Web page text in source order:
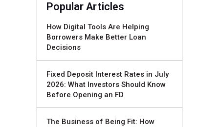
Popular Articles
How Digital Tools Are Helping
Borrowers Make Better Loan
Decisions
Fixed Deposit Interest Rates in July
2026: What Investors Should Know
Before Opening an FD
The Business of Being Fit: How